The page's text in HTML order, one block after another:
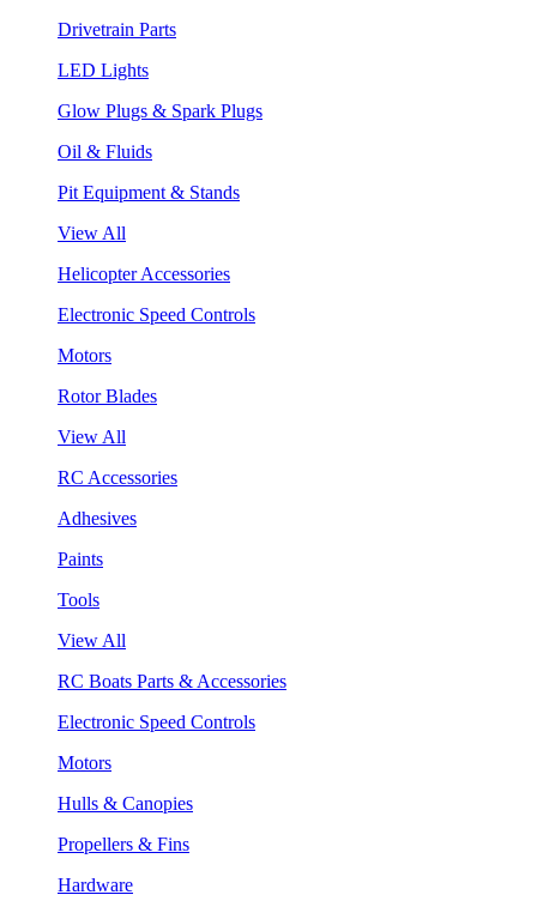
Drivetrain Parts
LED Lights
Glow Plugs & Spark Plugs
Oil & Fluids
Pit Equipment & Stands
View All
Helicopter Accessories
Electronic Speed Controls
Motors
Rotor Blades
View All
RC Accessories
Adhesives
Paints
Tools
View All
RC Boats Parts & Accessories
Electronic Speed Controls
Motors
Hulls & Canopies
Propellers & Fins
Hardware